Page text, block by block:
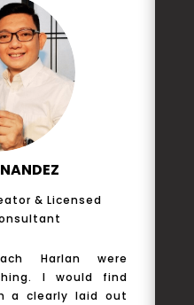
& Licensed
Harlan were
I would find
a clearly laid out